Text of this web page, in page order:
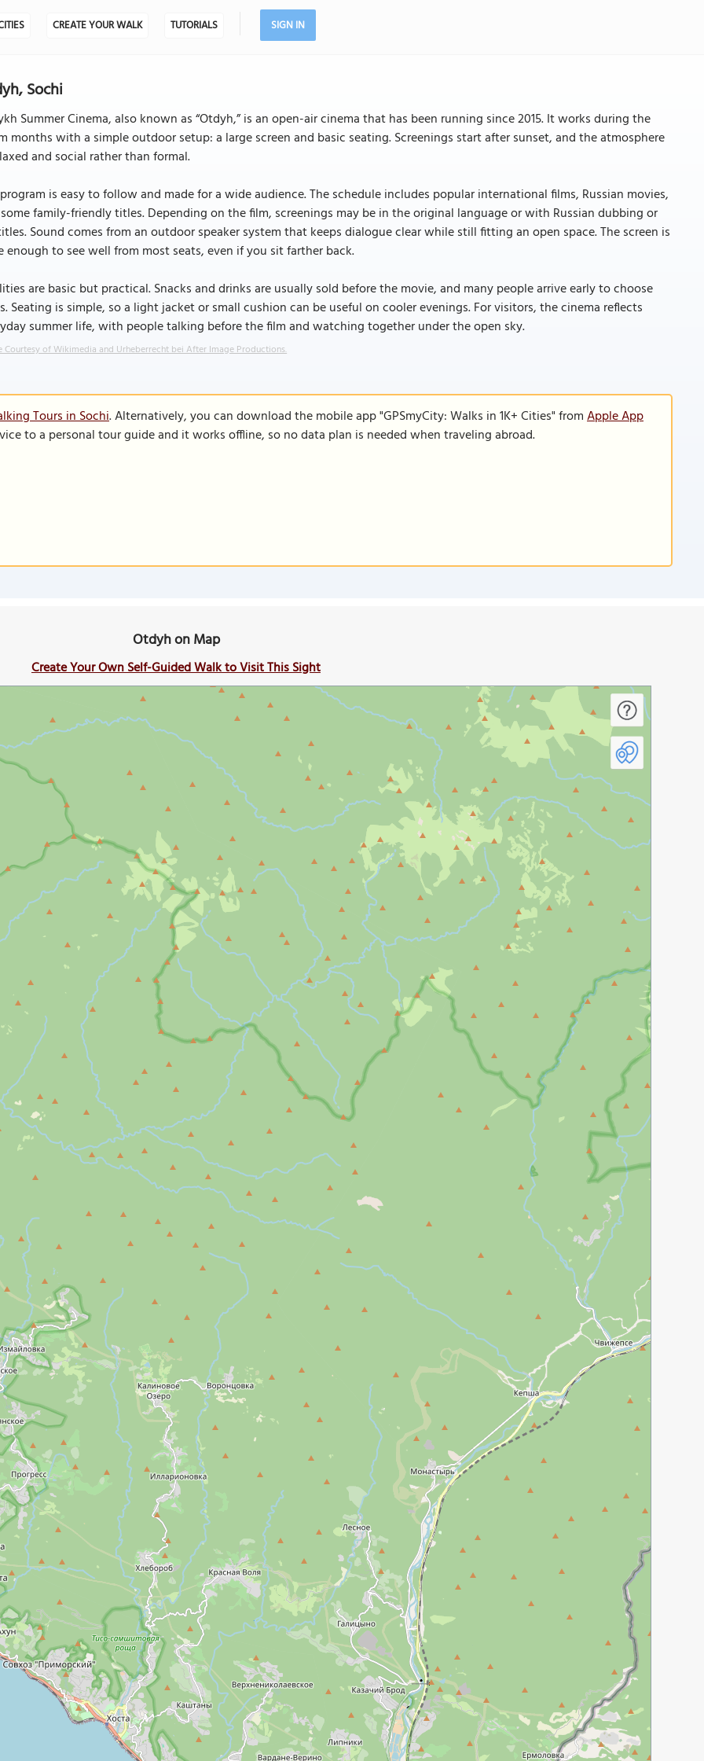
CREATE YOUR WALK TUTORIALS SIGN IN
Sochi
Summer Cinema, also known as “Otdyh,” is an open-air cinema that has been running since 2015. It works during the
months with a simple outdoor setup: a large screen and basic seating. Screenings start after sunset, and the atmosphere
and social rather than formal.
is easy to follow and made for a wide audience. The schedule includes popular international films, Russian movies,
family-friendly titles. Depending on the film, screenings may be in the original language or with Russian dubbing or
Sound comes from an outdoor speaker system that keeps dialogue clear while still fitting an open space. The screen is
enough to see well from most seats, even if you sit farther back.
are basic but practical. Snacks and drinks are usually sold before the movie, and many people arrive early to choose
Seating is simple, so a light jacket or small cushion can be useful on cooler evenings. For visitors, the cinema reflects
summer life, with people talking before the film and watching together under the open sky.
Courtesy of Wikimedia and Urheberrecht bei After Image Productions.
Tours in Sochi. Alternatively, you can download the mobile app "GPSmyCity: Walks in 1K+ Cities" fromApple App
to a personal tour guide and it works offline, so no data plan is needed when traveling abroad.
Otdyh on Map
Create Your Own Self-Guided Walk to Visit This Sight